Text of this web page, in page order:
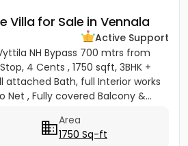
Villa for Sale in Vennala
Active Support
NH Bypass 700 mtrs from
4 Cents , 1750 sqft, 3BHK +
attached Bath, full Interior works
Net , Fully covered Balcony &...
Area
1750 Sq-ft